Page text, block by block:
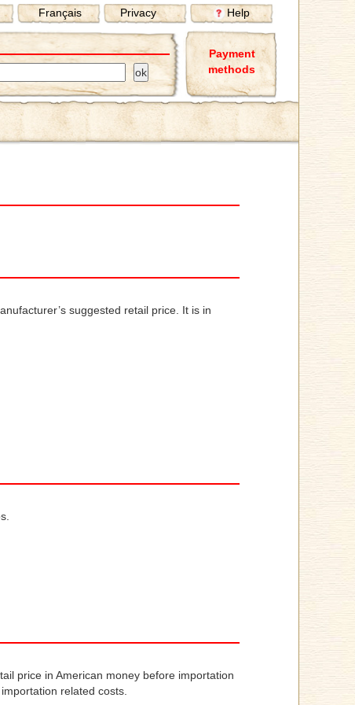
Français Privacy Help
Payment
methods
suggested retail price. It is in
price in American money before importation
related costs.